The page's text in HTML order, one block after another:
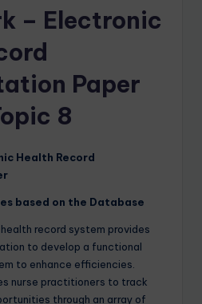
– Electronic
Paper
8
Health Record
based on the Database
record system provides
to develop a functional
to enhance efficiencies.
nurse practitioners to track
through an array of